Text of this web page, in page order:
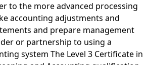
to the more advanced processing
accounting adjustments and
and prepare management
or partnership to using a
system The Level 3 Certificate in